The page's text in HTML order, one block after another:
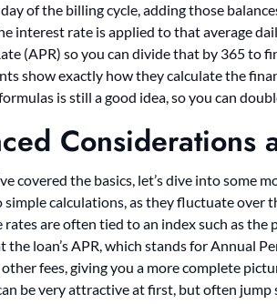
day of the billing cycle, adding those
interest rate is applied to that average
(APR) so you can divide that by 365 to
show exactly how they calculate the
is still a good idea, so you can
Considerations
covered the basics, let’s dive into some
simple calculations, as they fluctuate over
rates are often tied to an index such as
the loan’s APR, which stands for Annual
fees, giving you a more complete
be very attractive at first, but often